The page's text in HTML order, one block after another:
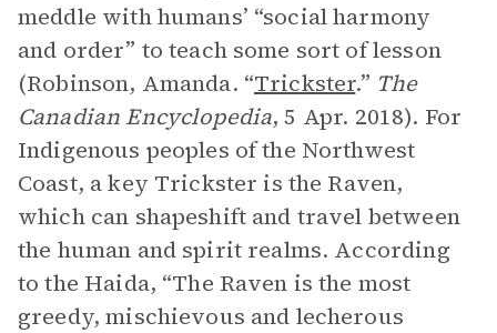
meddle with humans’ “social harmony
and order” to teach some sort of lesson
(Robinson, Amanda. “Trickster.” The
Canadian Encyclopedia, 5 Apr. 2018). For
Indigenous peoples of the Northwest
Coast, a key Trickster is the Raven,
which can shapeshift and travel between
the human and spirit realms. According
to the Haida, “The Raven is the most
greedy, mischievous and lecherous